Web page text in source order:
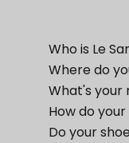
Who is Le
Where do
What's your
How do
Do your